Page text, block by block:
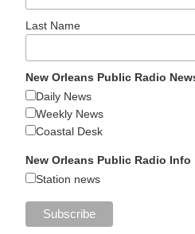
Last Name
New Orleans Public Radio
Daily News
Weekly News
Coastal Desk
New Orleans Public Radio Info
Station news